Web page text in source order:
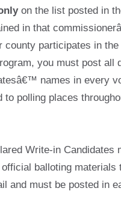
on the list posted in
in that
county participates in the
you must post all
names in every
to polling places
Write-in Candidates
balloting materials
and must be posted in